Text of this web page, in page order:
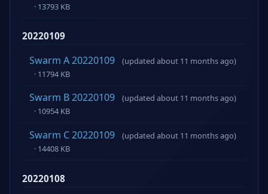
· 13793 KB
20220109
Swarm A 20220109
(updated about 11 months ago)
· 11794 KB
Swarm B 20220109
(updated about 11 months ago)
· 10954 KB
Swarm C 20220109
(updated about 11 months ago)
· 14408 KB
20220108